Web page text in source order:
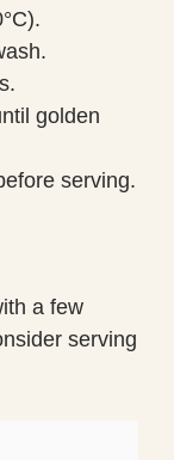
golden
serving.
a few
serving